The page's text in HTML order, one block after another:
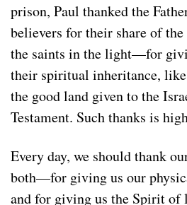
prison, Paul thanked the
believers for their share of
the saints in the light—for
their spiritual inheritance,
the good land given to the
Testament. Such thanks is
Every day, we should thank
both—for giving us our
and for giving us the Spirit